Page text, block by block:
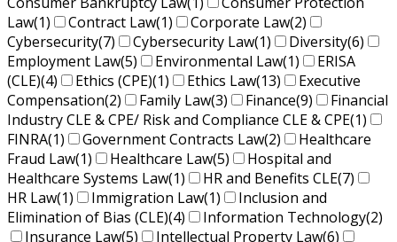
Law(1) Contract Law(1) Corporate Law(2)
Cybersecurity(7) Cybersecurity Law(1) Diversity(6)
Employment Law(5) Environmental Law(1)
ERISA
(CLE)(4) Ethics (CPE)(1) Ethics Law(13)
Executive
Compensation(2) Family Law(3) Finance(9)
Financial
Industry CLE & CPE/ Risk and Compliance CLE & CPE(1)
FINRA(1) Government Contracts Law(2)
Healthcare
Fraud Law(1) Healthcare Law(5)
Hospital and
Healthcare Systems Law(1) HR and Benefits CLE(7)
HR Law(1) Immigration Law(1)
Inclusion and
Elimination of Bias (CLE)(4) Information Technology(2)
Insurance Law(5) Intellectual Property Law(6)